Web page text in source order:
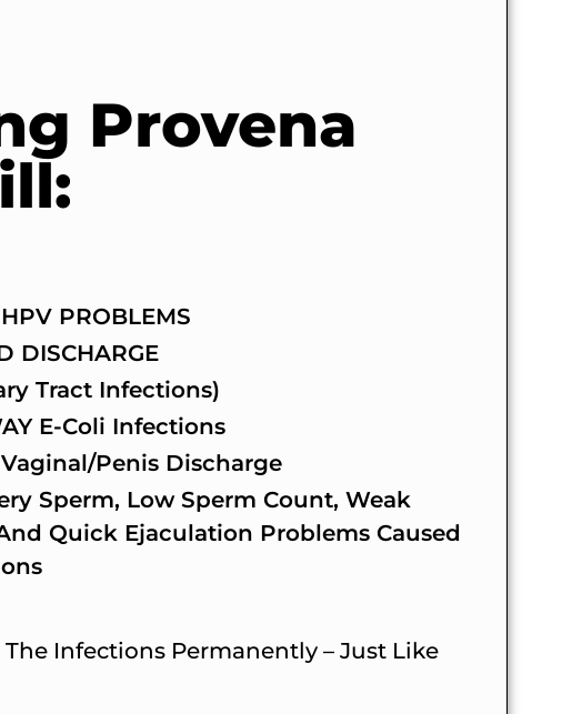
Provena
PROBLEMS
DISCHARGE
Tract Infections)
E-Coli Infections
Vaginal/Penis Discharge
Sperm, Low Sperm Count, Weak
Quick Ejaculation Problems Caused
Infections Permanently – Just Like